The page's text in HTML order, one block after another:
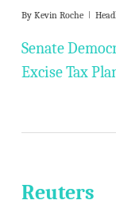
By Kevin Roche
Senate
Excise Tax
Reuters